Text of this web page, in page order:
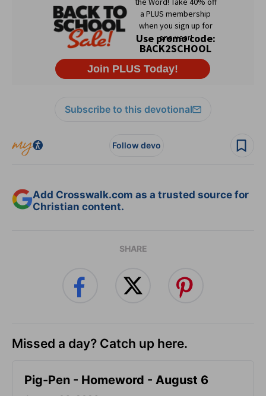
Subscribe to this devotional
Follow devo
Add Crosswalk.com as a trusted source for
Christian content.
SHARE
Missed a day? Catch up here.
Pig-Pen - Homeword - August 6